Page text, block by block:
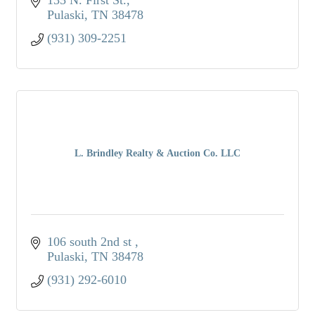
Pulaski TN 38478
(931) 309-2251
L. Brindley Realty & Auction Co. LLC
106 south 2nd st
Pulaski TN 38478
(931) 292-6010